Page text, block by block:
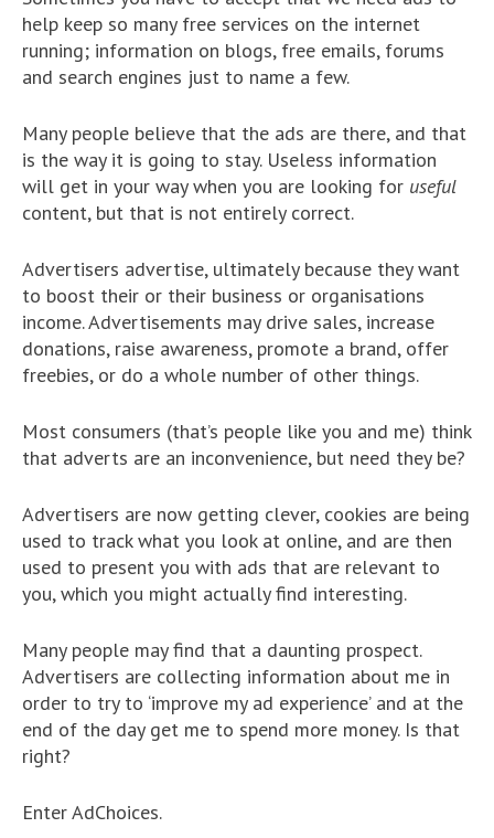
help keep so many free services on the internet
running; information on blogs, free emails, forums
and search engines just to name a few.
Many people believe that the ads are there, and that
is the way it is going to stay. Useless information
will get in your way when you are looking for useful
content, but that is not entirely correct.
Advertisers advertise, ultimately because they want
to boost their or their business or organisations
income. Advertisements may drive sales, increase
donations, raise awareness, promote a brand, offer
freebies, or do a whole number of other things.
Most consumers (that’s people like you and me) think
that adverts are an inconvenience, but need they be?
Advertisers are now getting clever, cookies are being
used to track what you look at online, and are then
used to present you with ads that are relevant to
you, which you might actually find interesting.
Many people may find that a daunting prospect.
Advertisers are collecting information about me in
order to try to ‘improve my ad experience’ and at the
end of the day get me to spend more money. Is that
right?
Enter AdChoices.